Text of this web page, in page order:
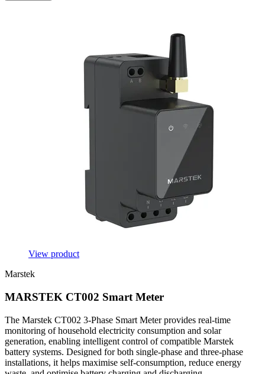
View product
Marstek
MARSTEK CT002 Smart Meter
The Marstek CT002 3-Phase Smart Meter provides real-time
monitoring of household electricity consumption and solar
generation, enabling intelligent control of compatible Marstek
battery systems. Designed for both single-phase and three-phase
installations, it helps maximise self-consumption, reduce energy